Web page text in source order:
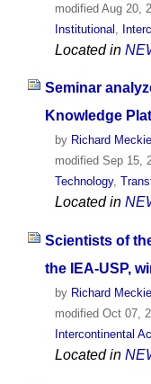
modifiedAug 20,
Institutional
Located in
Seminar
Knowledge
by Richard
modified Sep 15,
Technology,
Located in
Scientists of
the IEA-USP,
by Richard
modified Oct 07,
Intercontinental
Located in